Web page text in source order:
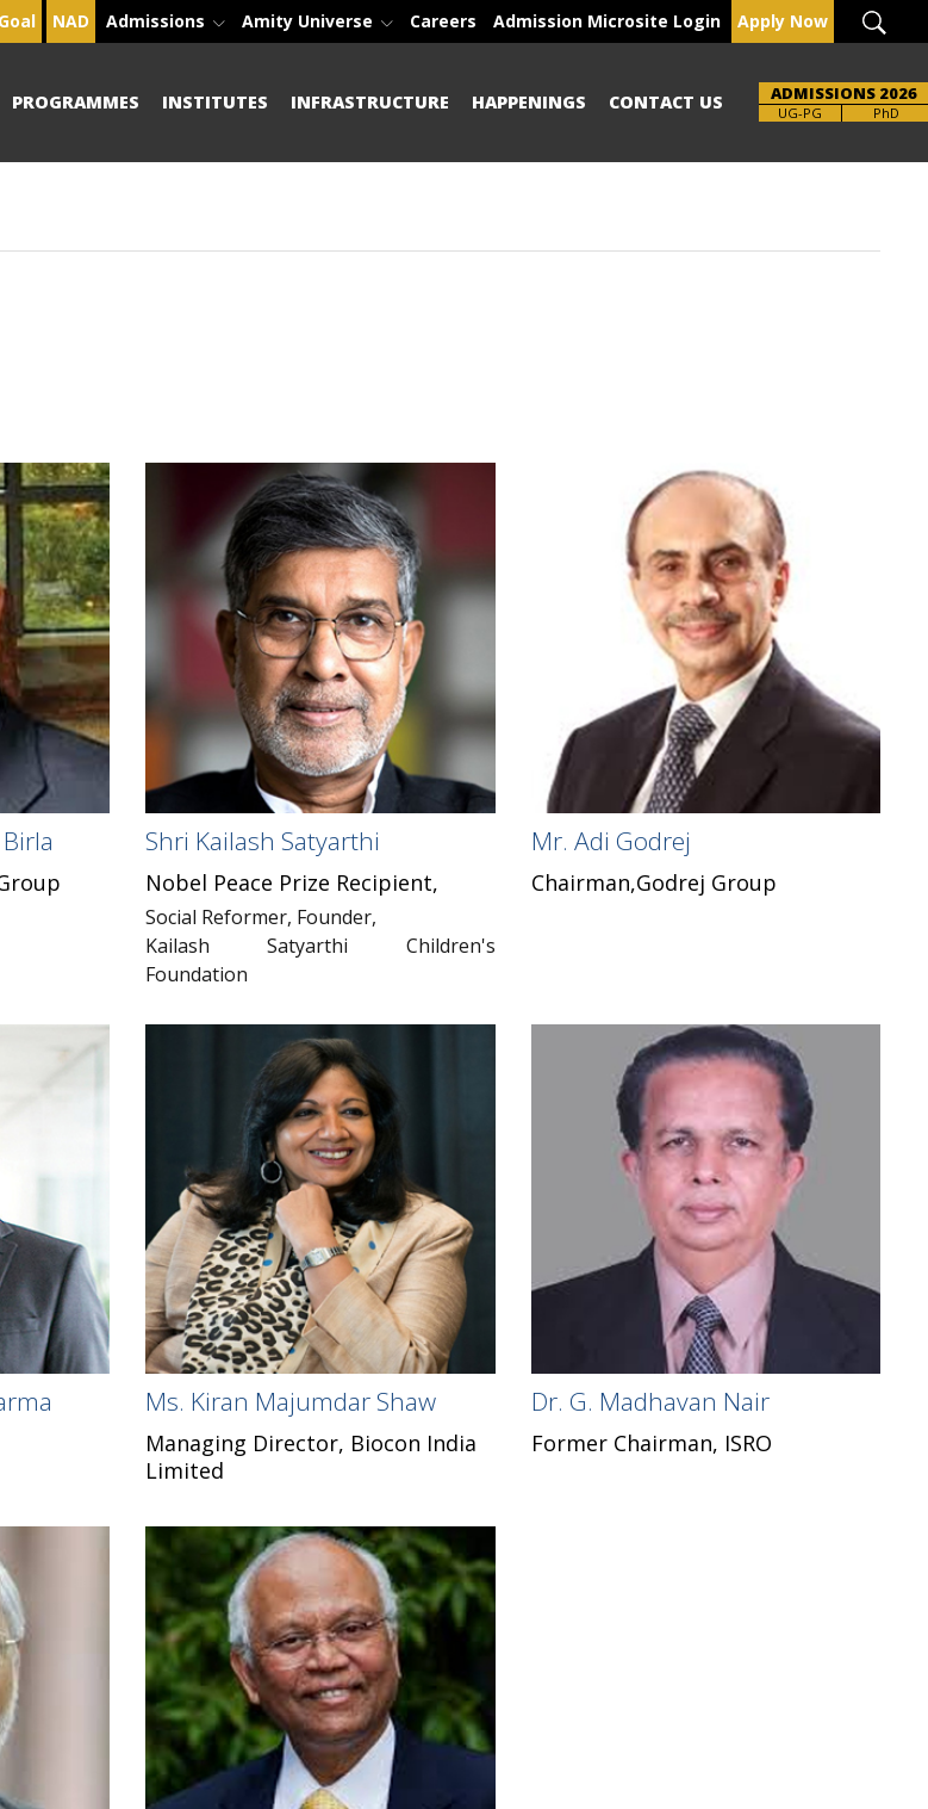
NAD Admissions Amity Universe Careers Admission Microsite Login Apply Now
PROGRAMMES INSTITUTES INFRASTRUCTURE HAPPENINGS CONTACT US ADMISSIONS 2026
Brochure PhD
Shri Kailash Satyarthi
Nobel Peace Prize Recipient,
Social Reformer, Founder,
Kailash Satyarthi Children's
Foundation
Mr. Adi Godrej
Chairman,Godrej Group
Ms. Kiran Majumdar Shaw
Managing Director, Biocon India
Limited
Dr. G. Madhavan Nair
Former Chairman, ISRO